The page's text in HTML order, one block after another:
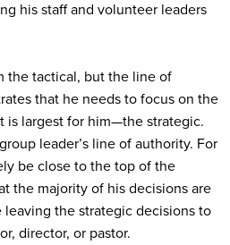
his staff and volunteer leaders
the tactical, but the line of
that he needs to focus on the
is largest for him—the strategic.
leader’s line of authority. For
be close to the top of the
the majority of his decisions are
the strategic decisions to
director, or pastor.